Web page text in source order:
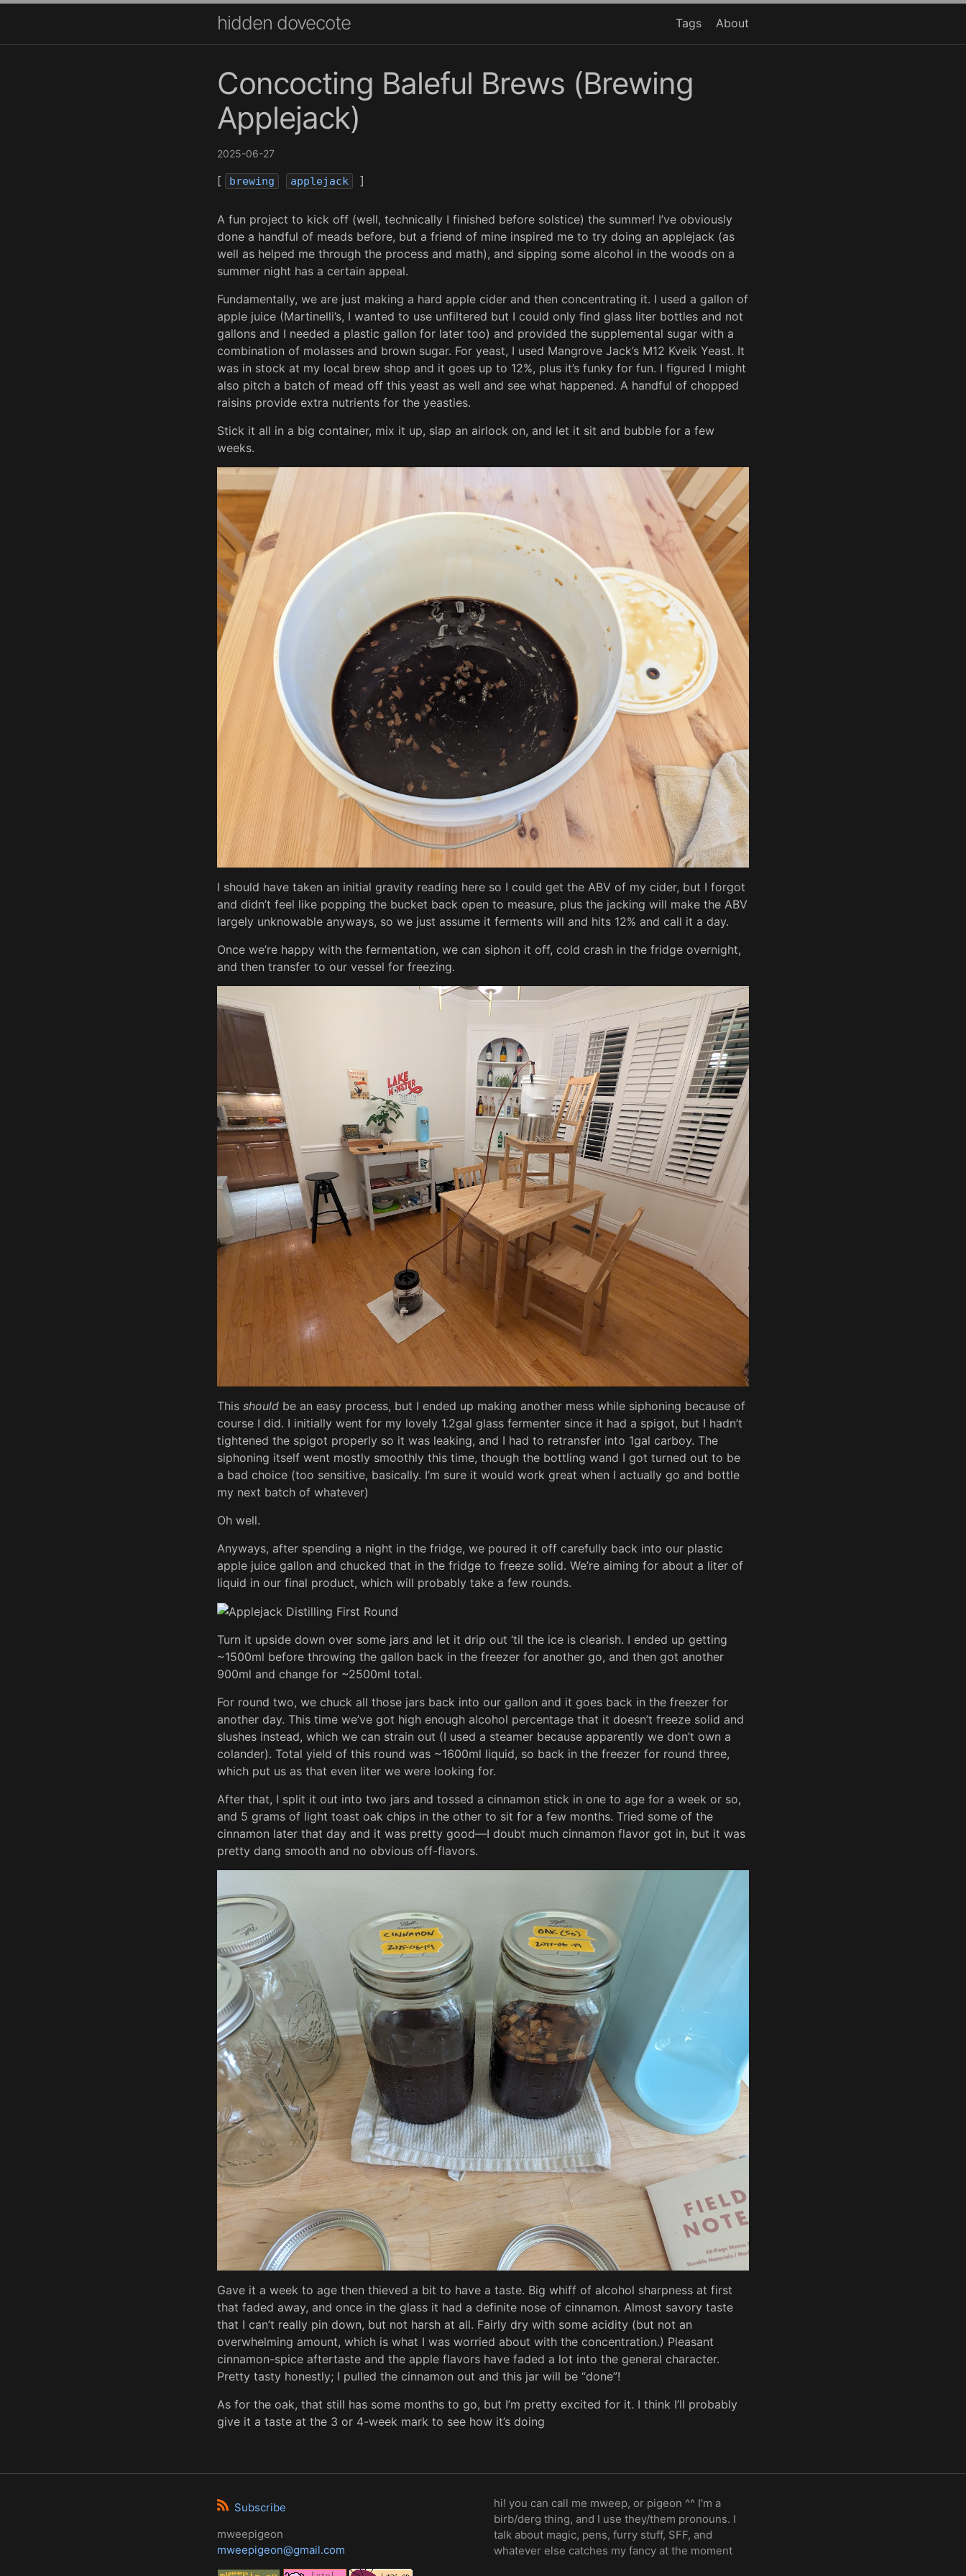
hidden dovecote Tags About
Concocting Baleful Brews (Brewing
Applejack)
2025-06-27
[ brewing applejack ]
A fun project to kick off (well, technically I finished before solstice) the summer! I’ve obviously
done a handful of meads before, but a friend of mine inspired me to try doing an applejack (as
well as helped me through the process and math), and sipping some alcohol in the woods on a
summer night has a certain appeal.
Fundamentally, we are just making a hard apple cider and then concentrating it. I used a gallon of
apple juice (Martinelli’s, I wanted to use unfiltered but I could only find glass liter bottles and not
gallons and I needed a plastic gallon for later too) and provided the supplemental sugar with a
combination of molasses and brown sugar. For yeast, I used Mangrove Jack’s M12 Kveik Yeast. It
was in stock at my local brew shop and it goes up to 12%, plus it’s funky for fun. I figured I might
also pitch a batch of mead off this yeast as well and see what happened. A handful of chopped
raisins provide extra nutrients for the yeasties.
Stick it all in a big container, mix it up, slap an airlock on, and let it sit and bubble for a few
weeks.
I should have taken an initial gravity reading here so I could get the ABV of my cider, but I forgot
and didn’t feel like popping the bucket back open to measure, plus the jacking will make the ABV
largely unknowable anyways, so we just assume it ferments will and hits 12% and call it a day.
Once we’re happy with the fermentation, we can siphon it off, cold crash in the fridge overnight,
and then transfer to our vessel for freezing.
This should be an easy process, but I ended up making another mess while siphoning because of
course I did. I initially went for my lovely 1.2gal glass fermenter since it had a spigot, but I hadn’t
tightened the spigot properly so it was leaking, and I had to retransfer into 1gal carboy. The
siphoning itself went mostly smoothly this time, though the bottling wand I got turned out to be
a bad choice (too sensitive, basically. I’m sure it would work great when I actually go and bottle
my next batch of whatever)
Oh well.
Anyways, after spending a night in the fridge, we poured it off carefully back into our plastic
apple juice gallon and chucked that in the fridge to freeze solid. We’re aiming for about a liter of
liquid in our final product, which will probably take a few rounds.
Turn it upside down over some jars and let it drip out ‘til the ice is clearish. I ended up getting
~1500ml before throwing the gallon back in the freezer for another go, and then got another
900ml and change for ~2500ml total.
For round two, we chuck all those jars back into our gallon and it goes back in the freezer for
another day. This time we’ve got high enough alcohol percentage that it doesn’t freeze solid and
slushes instead, which we can strain out (I used a steamer because apparently we don’t own a
colander). Total yield of this round was ~1600ml liquid, so back in the freezer for round three,
which put us as that even liter we were looking for.
After that, I split it out into two jars and tossed a cinnamon stick in one to age for a week or so,
and 5 grams of light toast oak chips in the other to sit for a few months. Tried some of the
cinnamon later that day and it was pretty good—I doubt much cinnamon flavor got in, but it was
pretty dang smooth and no obvious off-flavors.
Gave it a week to age then thieved a bit to have a taste. Big whiff of alcohol sharpness at first
that faded away, and once in the glass it had a definite nose of cinnamon. Almost savory taste
that I can’t really pin down, but not harsh at all. Fairly dry with some acidity (but not an
overwhelming amount, which is what I was worried about with the concentration.) Pleasant
cinnamon-spice aftertaste and the apple flavors have faded a lot into the general character.
Pretty tasty honestly; I pulled the cinnamon out and this jar will be “done”!
As for the oak, that still has some months to go, but I’m pretty excited for it. I think I’ll probably
give it a taste at the 3 or 4-week mark to see how it’s doing
Subscribe
mweepigeon
mweepigeon@gmail.com
hi! you can call me mweep, or pigeon ^^ I'm a
birb/derg thing, and I use they/them pronouns. I
talk about magic, pens, furry stuff, SFF, and
whatever else catches my fancy at the moment